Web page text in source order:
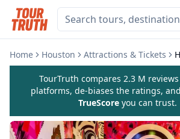
Home Houston Attractions & Tickets
TourTruth compares 2.3 M
platforms, de-biases the ratings,
TrueScore you can trust.